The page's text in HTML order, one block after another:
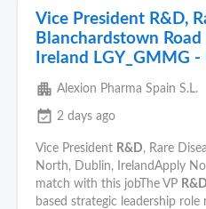
Vice President R&D,
Blanchardstown
Ireland LGY_GMMG -
apartment Alexion Pharma Spain S.L.
event_available 2 days ago
Vice President R&D, Rare
North, Dublin, IrelandApply
match with this jobThe VP R&D
based strategic leadership